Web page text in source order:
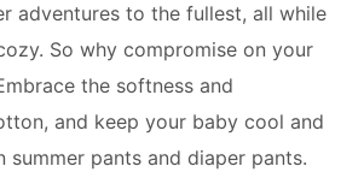
adventures to the fullest, all while
So why compromise on your
the softness and
and keep your baby cool and
pants and diaper pants.